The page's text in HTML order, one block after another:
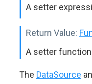
A setter
Return Value:
A setter
The DataSource